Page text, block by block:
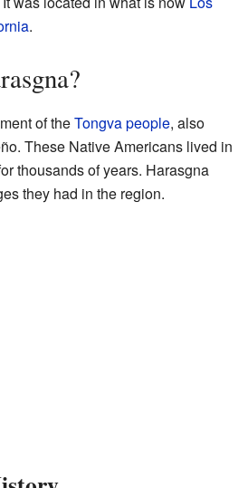
.
of theTongva people, also
These Native Americans lived in
thousands of years. Harasgna
they had in the region.